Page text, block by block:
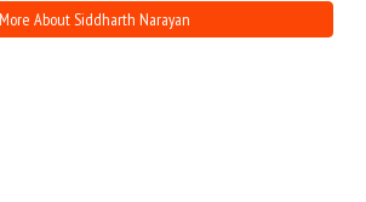
More About Siddharth Narayan